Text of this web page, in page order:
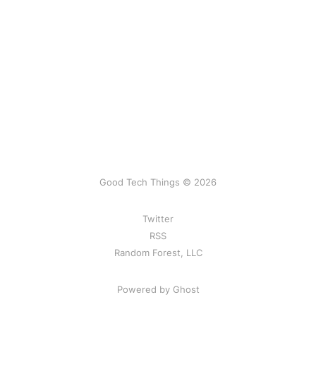
Good Tech Things © 2026
Twitter
RSS
Random Forest, LLC
Powered by Ghost